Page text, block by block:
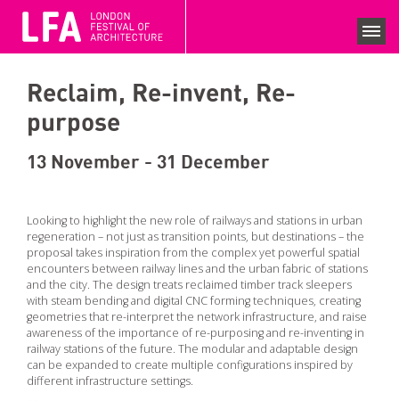
LFA 2020 ARCHIVE
SEARCH EVENTS
VIEWS
COMPETITIONS
BECOME A SUPPORTER
SUPPPORTERS
CURRENT SPONSORS
Reclaim, Re-invent, Re-
purpose
13 November - 31 December
Looking to highlight the new role of railways and stations in urban
regeneration – not just as transition points, but destinations – the
proposal takes inspiration from the complex yet powerful spatial
encounters between railway lines and the urban fabric of stations
and the city. The design treats reclaimed timber track sleepers
with steam bending and digital CNC forming techniques, creating
geometries that re-interpret the network infrastructure, and raise
awareness of the importance of re-purposing and re-inventing in
railway stations of the future. The modular and adaptable design
can be expanded to create multiple configurations inspired by
different infrastructure settings.